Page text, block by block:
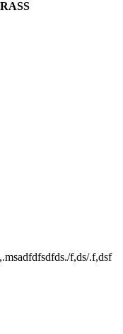
f,ds/.f,dsf